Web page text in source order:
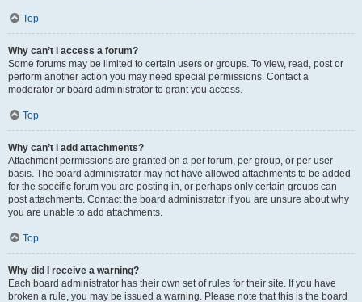
Top
Why can’t I access a forum?
Some forums may be limited to certain users or groups. To view, read, post or
perform another action you may need special permissions. Contact a
moderator or board administrator to grant you access.
Top
Why can’t I add attachments?
Attachment permissions are granted on a per forum, per group, or per user
basis. The board administrator may not have allowed attachments to be added
for the specific forum you are posting in, or perhaps only certain groups can
post attachments. Contact the board administrator if you are unsure about why
you are unable to add attachments.
Top
Why did I receive a warning?
Each board administrator has their own set of rules for their site. If you have
broken a rule, you may be issued a warning. Please note that this is the board